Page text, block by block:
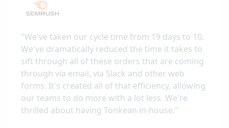
"We've taken our cycle time from 19 days to 10.
We've dramatically reduced the time it takes to
sift through all of these orders that are coming
through via email, via Slack and other web
forms. It's created all of that efficiency, allowing
our teams to do more with a lot less. We're
thrilled about having Tonkean in-house."